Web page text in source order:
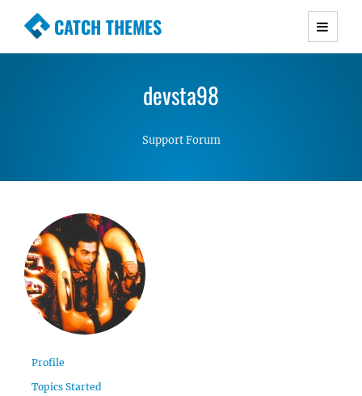
CATCH THEMES
Premium Responsive WordPress Themes with
Simple, Clean and Lightweight Responsive
devsta98
Support Forum
Profile
Topics Started